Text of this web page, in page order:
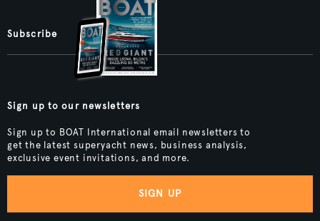
Subscribe
Sign up to our newsletters
Sign up to BOAT International email newsletters to
get the latest superyacht news, business analysis,
exclusive event invitations, and more.
SIGN UP